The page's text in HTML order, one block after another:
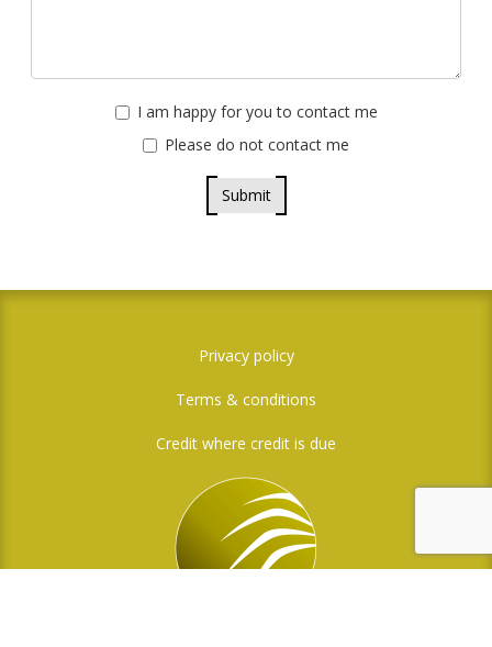
I am happy for you to contact me
Please do not contact me
Submit
Privacy policy
Terms & conditions
Credit where credit is due